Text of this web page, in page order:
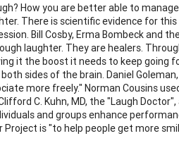
How you are better able to
There is scientific evidence for
Bill Cosby, Erma Bombeck and
laughter. They are healers.
it the boost it needs to keep going
sides of the brain. Daniel Goleman,
more freely." Norman Cousins
C. Kuhn, MD, the "Laugh Doctor",
and groups enhance
is "to help people get more